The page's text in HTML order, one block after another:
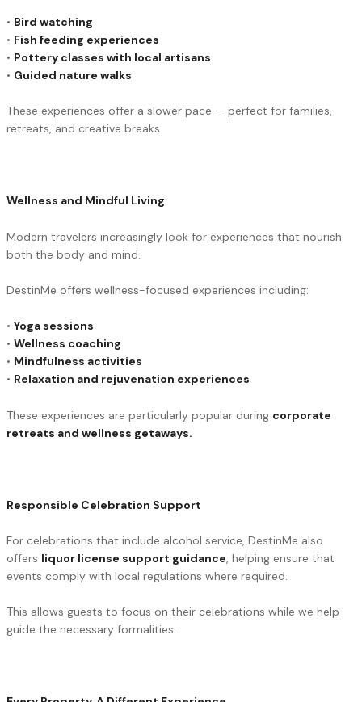
• Bird watching
• Fish feeding experiences
• Pottery classes with local artisans
• Guided nature walks
These experiences offer a slower pace — perfect for families,
retreats, and creative breaks.
Wellness and Mindful Living
Modern travelers increasingly look for experiences that nourish
both the body and mind.
DestinMe offers wellness-focused experiences including:
• Yoga sessions
• Wellness coaching
• Mindfulness activities
• Relaxation and rejuvenation experiences
These experiences are particularly popular during corporate
retreats and wellness getaways.
Responsible Celebration Support
For celebrations that include alcohol service, DestinMe also
offers liquor license support guidance, helping ensure that
events comply with local regulations where required.
This allows guests to focus on their celebrations while we help
guide the necessary formalities.